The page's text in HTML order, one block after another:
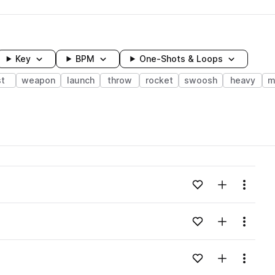
Key BPM One-Shots & Loops
weapon launch throw rocket swoosh heavy
Loading content...Add to likes
Add toMenu
Loading content...Add to likes
Add toMenu
Loading content...Add to likes
Add toMenu